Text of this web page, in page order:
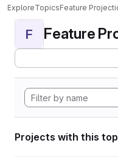
ExploreTopicsFeature
F Feature
Projects with this